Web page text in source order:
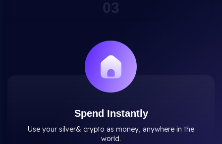
03
Spend Instantly
Use your silver& crypto as money, anywhere in the
world.